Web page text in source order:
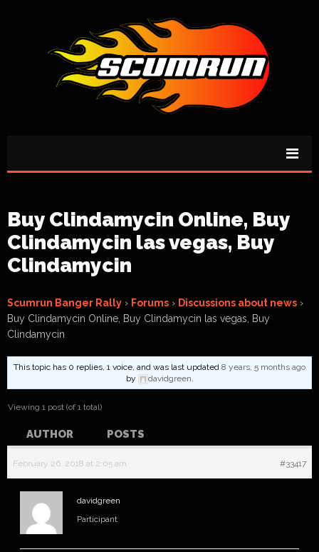
Buy Clindamycin Online, Buy
Clindamycin las vegas, Buy
Clindamycin
Scumrun Banger Rally › Forums › Discussions about news ›
Buy Clindamycin Online, Buy Clindamycin las vegas, Buy
Clindamycin
This topic has 0 replies, 1 voice, and was last updated 8 years, 5 months ago
by
davidgreen.
Viewing 1 post (of 1 total)
AUTHOR POSTS
February 26, 2018 at 2:05 am #33417
davidgreen
Participant